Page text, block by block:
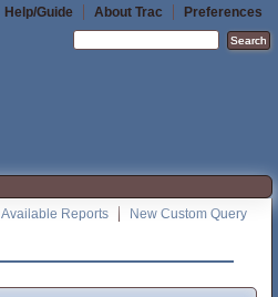
Help/Guide About Trac Preferences
Available Reports
New Custom Query